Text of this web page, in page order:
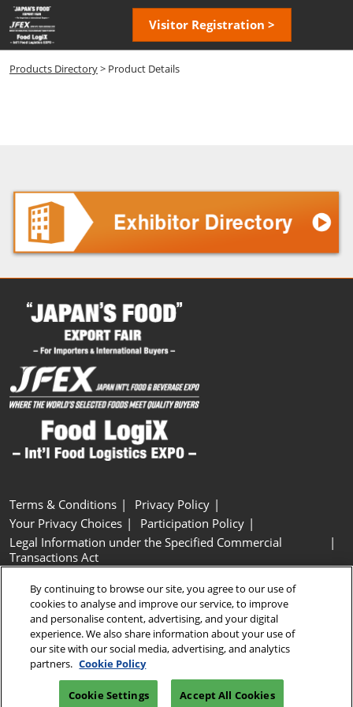
Skip
to
content
Visitor Registration >
Products Directory> Product Details
Terms & Conditions
Privacy Policy
Your Privacy Choices
Participation Policy
Legal Information under the Specified Commercial
Transactions Act
Cookie Settings
Copyright © RX Japan GK
By continuing to browse our site, you agree to our use of
cookies to analyse and improve our service, to improve
and personalise content, advertising, and your digital
experience. We also share information about your use of
our site with our social media, advertising, and analytics
partners. Cookie Policy
Cookie Settings Accept All Cookies